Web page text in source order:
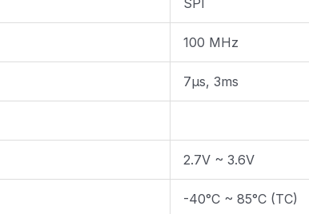
100 MHz
7µs, 3ms
2.7V ~ 3.6V
-40°C ~ 85°C (TC)